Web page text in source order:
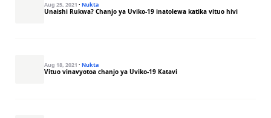
Aug 25, 2021 · Nukta
Unaishi Rukwa? Chanjo ya Uviko-19 inatolewa katika vituo hivi
Aug 18, 2021 · Nukta
Vituo vinavyotoa chanjo ya Uviko-19 Katavi